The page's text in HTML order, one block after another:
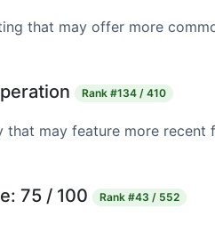
that may offer more
Rank #134 / 410
that may feature more recent
75 / 100 Rank #43 / 552